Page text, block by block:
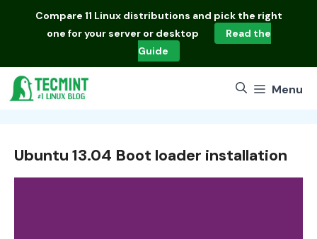
Compare 11 Linux distributions and pick the right
one for your server or desktop
Read the
Guide
Menu
Ubuntu 13.04 Boot loader installation